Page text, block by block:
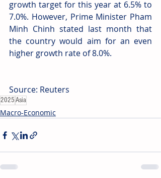
growth target for this year at 6.5% to
7.0%. However, Prime Minister Pham
Minh Chinh stated last month that
the country would aim for an even
higher growth rate of 8.0%.
Source: Reuters
2025Asia
Macro-Economic